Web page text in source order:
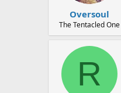
Oversoul
The Tentacled One
R